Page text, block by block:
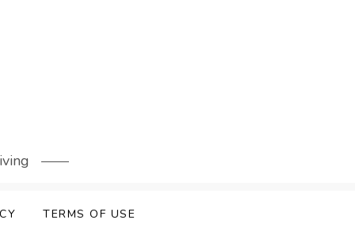
TERMS OF USE